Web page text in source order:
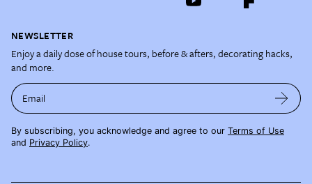
NEWSLETTER
Enjoy a daily dose of house tours, before & afters, decorating hacks,
and more.
Email
By subscribing, you acknowledge and agree to our Terms of Use
and Privacy Policy.